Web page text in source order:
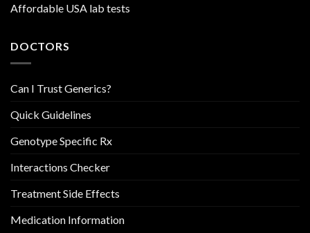
Affordable USA lab tests
DOCTORS
Can I Trust Generics?
Quick Guidelines
Genotype Specific Rx
Interactions Checker
Treatment Side Effects
Medication Information